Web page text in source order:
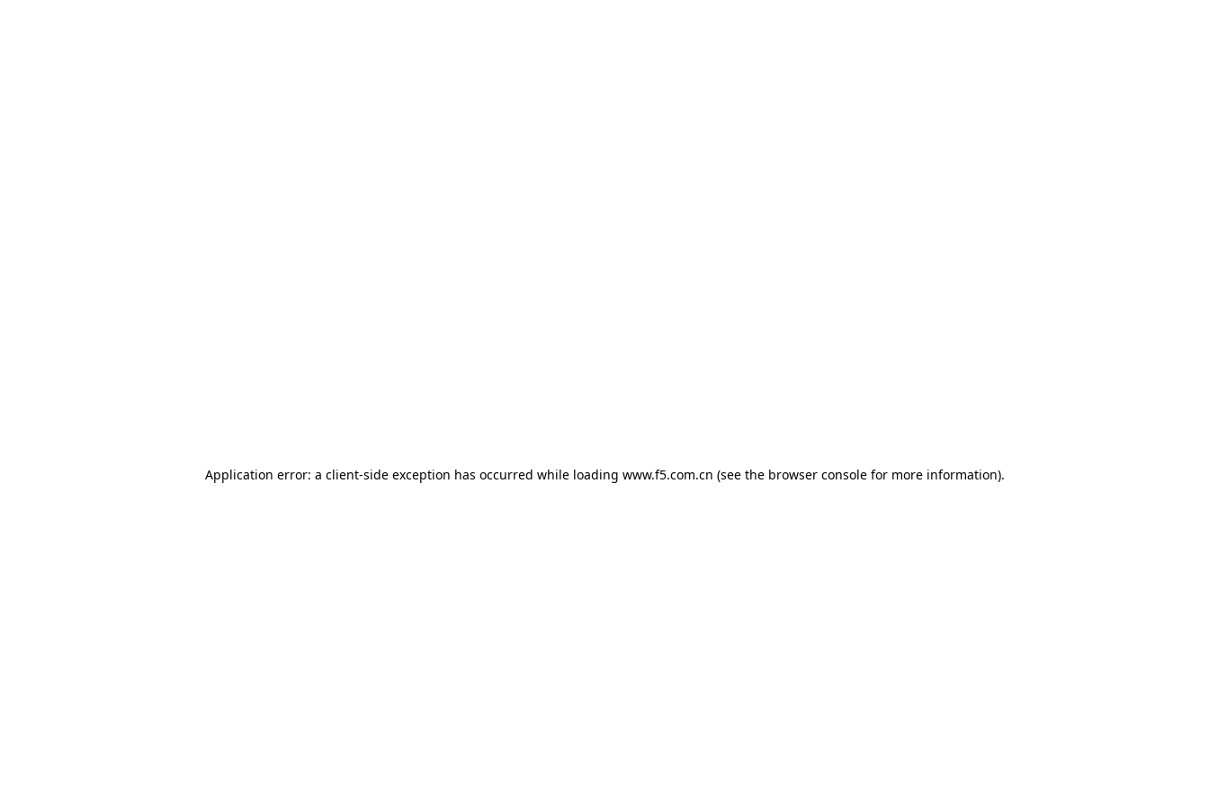
Application error: a client-side exception has occurred while loading www.f5.com.cn (see the browser consolefor more information).